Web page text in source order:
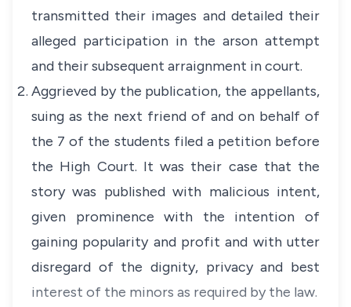
transmitted their images and detailed their
alleged participation in the arson attempt
and their subsequent arraignment in court.
Aggrieved by the publication, the appellants,
suing as the next friend of and on behalf of
the 7 of the students filed a petition before
the High Court. It was their case that the
story was published with malicious intent,
given prominence with the intention of
gaining popularity and profit and with utter
disregard of the dignity, privacy and best
interest of the minors as required by the law.